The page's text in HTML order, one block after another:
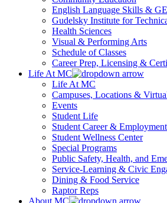
English Language Skills &
Gudelsky Institute for
Health Sciences
Visual & Performing Arts
Schedule of Classes
Career Prep, Licensing &
Life At MC
Life At MC
Campuses, Locations &
Events
Student Life
Student Career &
Student Wellness Center
Special Programs
Public Safety, Health, and
Service-Learning & Civic
Dining & Food Service
Raptor Reps
About MC